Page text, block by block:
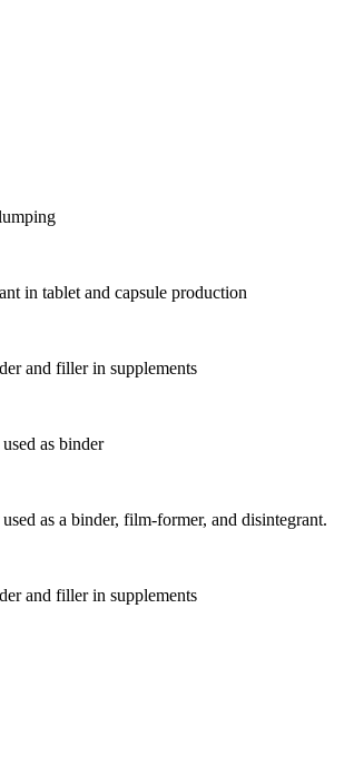
in tablet and capsule production
and filler in supplements
as binder
as a binder, film-former, and disintegrant.
and filler in supplements